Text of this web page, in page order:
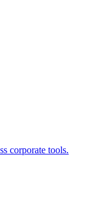
corporate tools.